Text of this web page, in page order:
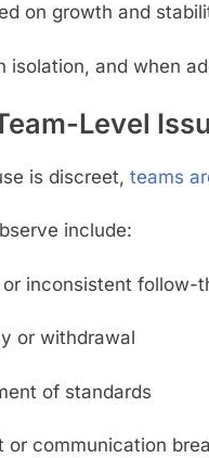
on growth and
isolation, and when
Level
is discreet, teams
include:
inconsistent follow-
or withdrawal
of standards
or communication